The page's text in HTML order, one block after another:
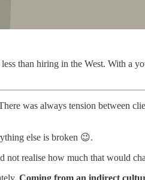
than hiring in the West. With a
was always tension between
else is broken 😉.
not realise how much that would
Coming from an indirect